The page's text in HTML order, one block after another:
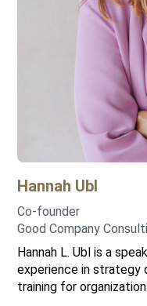
Hannah Ubl
Co-founder
Good Company
Hannah L. Ubl is a
experience in strategy
training for